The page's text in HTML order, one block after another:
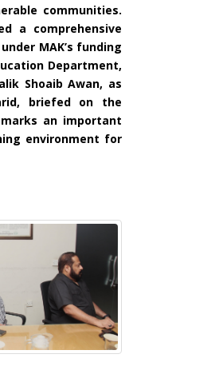
communities.
a comprehensive
MAK’s funding
Department,
Shoaib Awan, as
briefed on the
an important
environment for